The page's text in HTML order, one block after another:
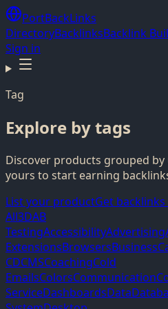
PortBackLinks
DirectoryBacklinksBacklink
Sign in
Tag
Explore by tags
Discover products grouped
yours to start earning
List your productGet
All3DAB
TestingAccessibilityAdvertising
ExtensionsBrowsersBusiness
CDCMSCoachingCold
EmailsColorsCommunication
ServiceDashboardsData